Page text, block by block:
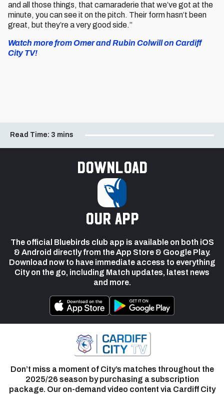
and all those things, that camaraderie that we’ve got at the
minute, you can see it on the pitch. Their form hasn’t been
great, but they’re a very good side.”
Watch more from Omer and Rubin Colwill on Cardiff
City TV!
Read Time: 3 mins
Download
our app
The official Bluebirds club app is available on both iOS
& Android directly from the App Store & Google Play.
Download now to have immediate access to everything
City on the go, including Match updates, latest news
and more.
Don’t miss a moment of City’s matches throughout the
2025/26 season by purchasing a subscription
package. Our on-demand video content via Cardiff City